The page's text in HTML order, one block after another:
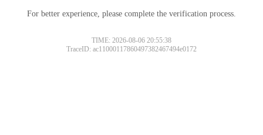
For better experience, please complete the verification process.
TIME: 2026-08-06 20:55:38
TraceID: ac11000117860497382467494e0172